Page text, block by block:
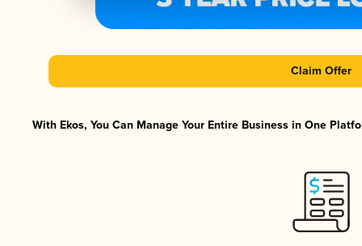
Claim Offer
With Ekos, You Can Manage Your Entire Business in One